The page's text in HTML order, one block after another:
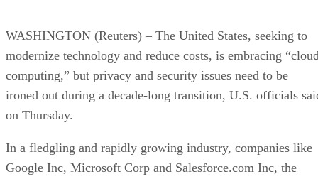
WASHINGTON (Reuters) – The United States, seeking to
modernize technology and reduce costs, is embracing
computing,” but privacy and security issues need to be
ironed out during a decade-long transition, U.S. officials
on Thursday.
In a fledgling and rapidly growing industry, companies like
Google Inc, Microsoft Corp and Salesforce.com Inc, the